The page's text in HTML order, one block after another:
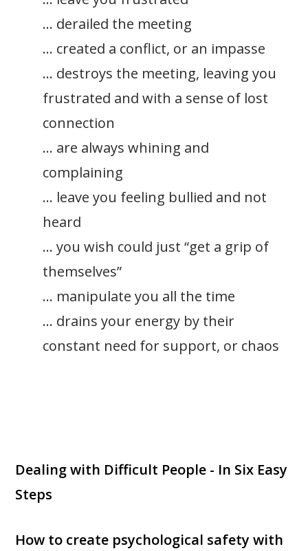
… derailed the meeting
… created a conflict, or an impasse
… destroys the meeting, leaving you
frustrated and with a sense of lost
connection
… are always whining and
complaining
… leave you feeling bullied and not
heard
… you wish could just “get a grip of
themselves”
… manipulate you all the time
… drains your energy by their
constant need for support, or chaos
Dealing with Difficult People - In Six Easy
Steps
How to create psychological safety with